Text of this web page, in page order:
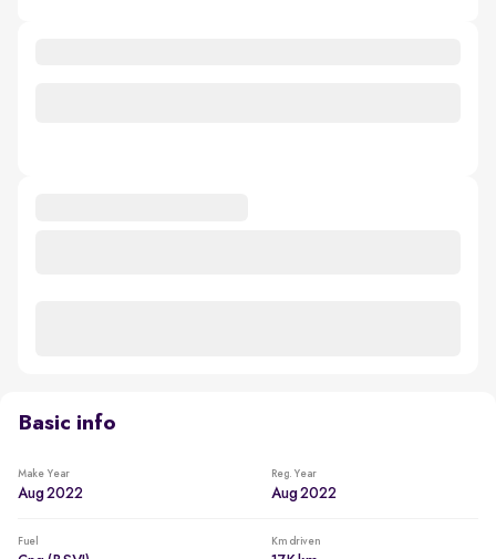
Basic info
Make Year
Aug 2022
Reg. Year
Aug 2022
Fuel Km driven